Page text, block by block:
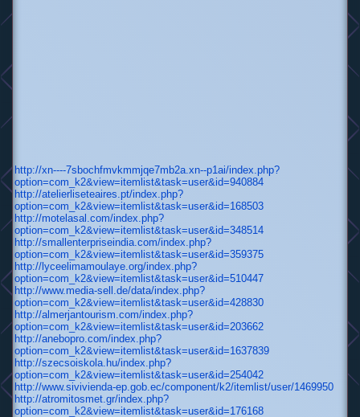
http://xn----7sbochfmvkmmjqe7mb2a.xn--p1ai/index.php?
option=com_k2&view=itemlist&task=user&id=940884
http://atelierliseteaires.pt/index.php?
option=com_k2&view=itemlist&task=user&id=168503
http://motelasal.com/index.php?
option=com_k2&view=itemlist&task=user&id=348514
http://smallenterpriseindia.com/index.php?
option=com_k2&view=itemlist&task=user&id=359375
http://lyceelimamoulaye.org/index.php?
option=com_k2&view=itemlist&task=user&id=510447
http://www.media-sell.de/data/index.php?
option=com_k2&view=itemlist&task=user&id=428830
http://almerjantourism.com/index.php?
option=com_k2&view=itemlist&task=user&id=203662
http://anebopro.com/index.php?
option=com_k2&view=itemlist&task=user&id=1637839
http://szecsoiskola.hu/index.php?
option=com_k2&view=itemlist&task=user&id=254042
http://www.sivivienda-ep.gob.ec/component/k2/itemlist/user/1469950
http://atromitosmet.gr/index.php?
option=com_k2&view=itemlist&task=user&id=176168